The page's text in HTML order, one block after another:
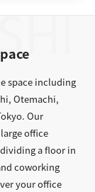
space including
Otemachi,
Our
office
a floor in
coworking
your office